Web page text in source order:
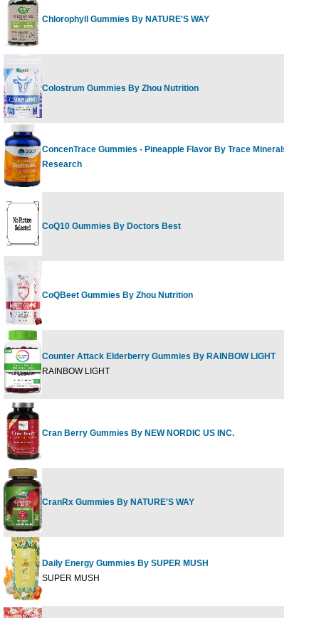
Chlorophyll Gummies By NATURE'S WAY
Colostrum Gummies By Zhou Nutrition
ConcenTrace Gummies - Pineapple Flavor By Trace Minerals
Research
CoQ10 Gummies By Doctors Best
CoQBeet Gummies By Zhou Nutrition
Counter Attack Elderberry Gummies By RAINBOW LIGHT
RAINBOW LIGHT
Cran Berry Gummies By NEW NORDIC US INC.
CranRx Gummies By NATURE'S WAY
Daily Energy Gummies By SUPER MUSH
SUPER MUSH